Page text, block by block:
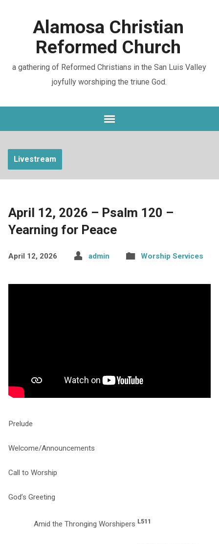
Alamosa Christian
Reformed Church
a gathering of Reformed Christians in the San Luis Valley
joyfully worshiping the triune God.
Livestream
April 12, 2026 – Psalm 120 –
Yearning for Peace
April 12, 2026 admin Worship Services
Prelude
Welcome/Announcements
Call to Worship
God’s Greeting
Amid the Thronging Worshipers L511